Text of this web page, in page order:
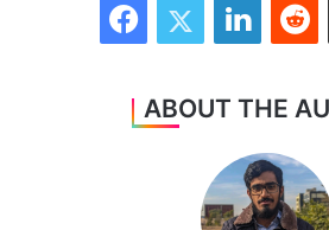
ABOUT THE